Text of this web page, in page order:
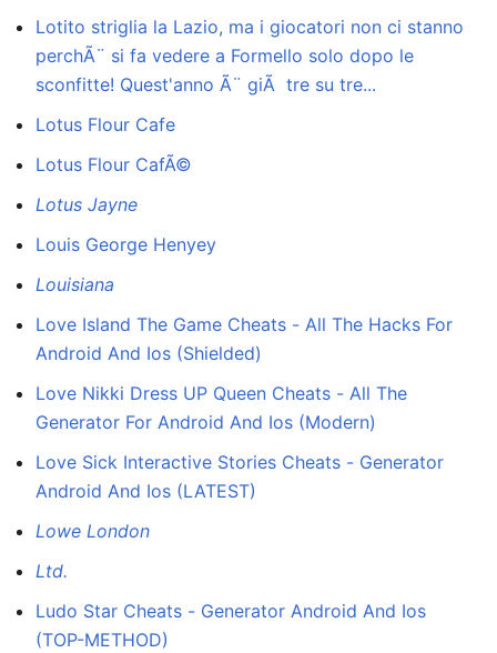
Lotito striglia la Lazio, ma i giocatori non ci stanno
perchÃ¨ si fa vedere a Formello solo dopo le
sconfitte! Quest'anno Ã¨ giÃ tre su tre...
Lotus Flour Cafe
Lotus Flour CafÃ©
Lotus Jayne
Louis George Henyey
Louisiana
Love Island The Game Cheats - All The Hacks For
Android And Ios (Shielded)
Love Nikki Dress UP Queen Cheats - All The
Generator For Android And Ios (Modern)
Love Sick Interactive Stories Cheats - Generator
Android And Ios (LATEST)
Lowe London
Ltd.
Ludo Star Cheats - Generator Android And Ios
(TOP-METHOD)